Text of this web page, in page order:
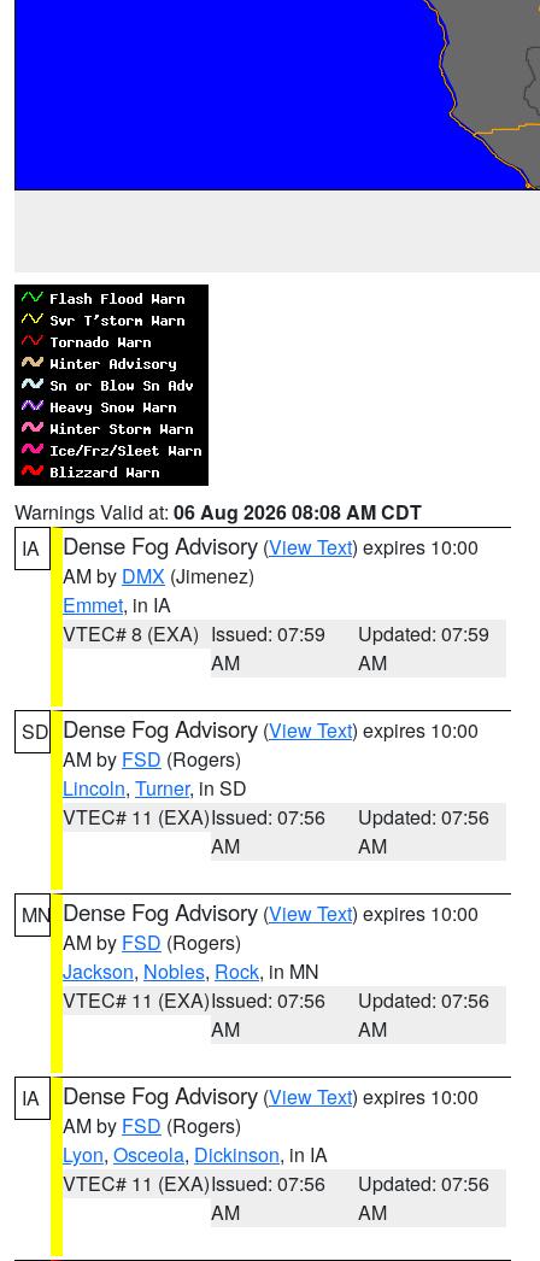
Warnings Valid at: 06 Aug 2026 08:08 AM CDT
IA
Dense Fog Advisory (View Text) expires 10:00
AM by DMX (Jimenez)
Emmet, in IA
VTEC# 8 (EXA) Issued: 07:59
AM
Updated: 07:59
AM
SD Dense Fog Advisory (View Text) expires 10:00
AM by FSD (Rogers)
Lincoln, Turner, in SD
VTEC# 11 (EXA)Issued: 07:56
AM
Updated: 07:56
AM
MN Dense Fog Advisory (View Text) expires 10:00
AM by FSD (Rogers)
Jackson, Nobles, Rock, in MN
VTEC# 11 (EXA)Issued: 07:56
AM
Updated: 07:56
AM
IA Dense Fog Advisory (View Text) expires 10:00
AM by FSD (Rogers)
Lyon, Osceola, Dickinson, in IA
VTEC# 11 (EXA)Issued: 07:56
AM
Updated: 07:56
AM